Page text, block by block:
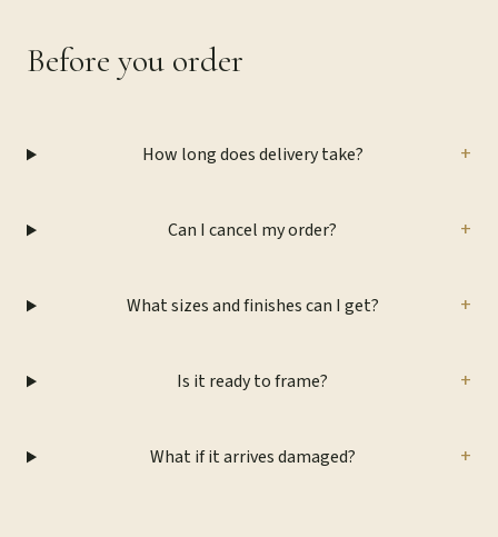
Before you order
How long does delivery take? +
Can I cancel my order? +
What sizes and finishes can I get? +
Is it ready to frame? +
What if it arrives damaged? +